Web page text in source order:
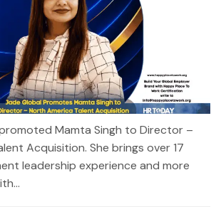
Mamta Singh to Director –
Acquisition. She brings over 17
leadership experience and more